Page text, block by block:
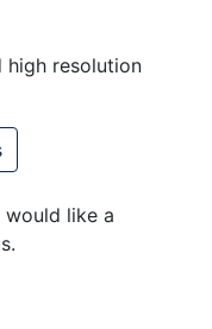
high resolution
like a